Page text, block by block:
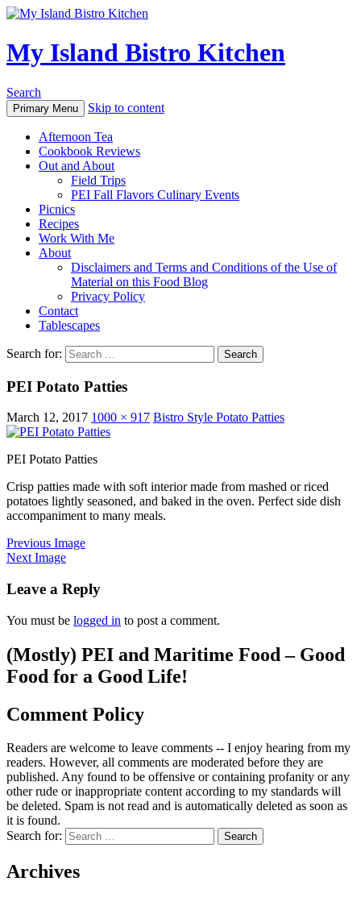
My Island Bistro Kitchen
Search
Primary Menu Skip to content
Afternoon Tea
Cookbook Reviews
Out and About
Field Trips
PEI Fall Flavors Culinary Events
Picnics
Recipes
Work With Me
About
Disclaimers and Terms and Conditions of the Use of
Material on this Food Blog
Privacy Policy
Contact
Tablescapes
Search for:
PEI Potato Patties
March 12, 2017 1000 × 917 Bistro Style Potato Patties
PEI Potato Patties
Crisp patties made with soft interior made from mashed or riced
potatoes lightly seasoned, and baked in the oven. Perfect side dish
accompaniment to many meals.
Previous Image
Next Image
Leave a Reply
You must be logged in to post a comment.
(Mostly) PEI and Maritime Food – Good
Food for a Good Life!
Comment Policy
Readers are welcome to leave comments -- I enjoy hearing from my
readers. However, all comments are moderated before they are
published. Any found to be offensive or containing profanity or any
other rude or inappropriate content according to my standards will
be deleted. Spam is not read and is automatically deleted as soon as
it is found.
Search for:
Archives